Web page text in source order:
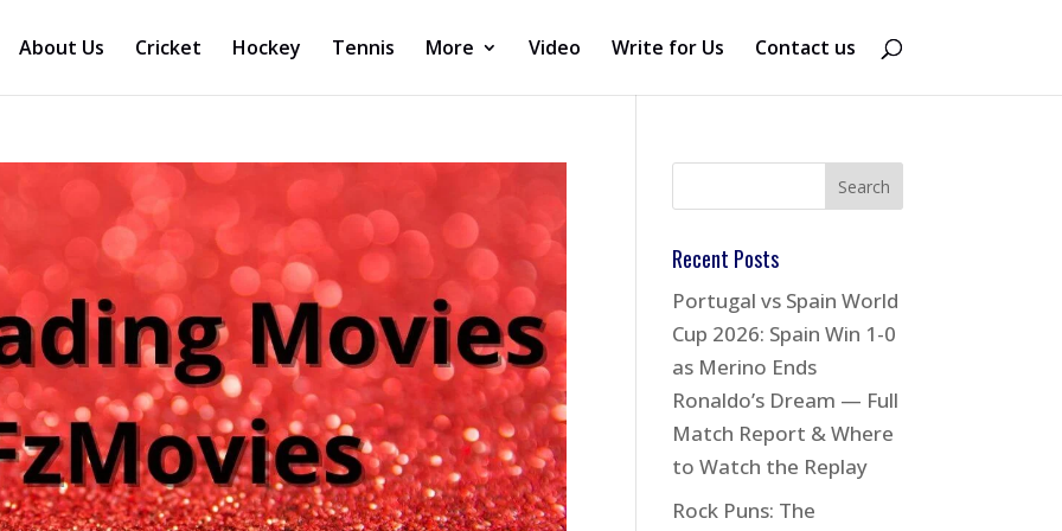
About Us Cricket Hockey Tennis More Video Write for Us Contact us
Recent Posts
Portugal vs Spain World
Cup 2026: Spain Win 1-0
as Merino Ends
Ronaldo’s Dream — Full
Match Report & Where
to Watch the Replay
Rock Puns: The